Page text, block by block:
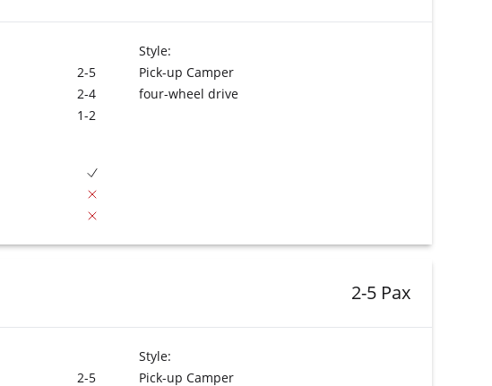
2-5
2-4
1-2
Style:
Pick-up Camper
four-wheel drive
2-5 Pax
2-5
Style:
Pick-up Camper